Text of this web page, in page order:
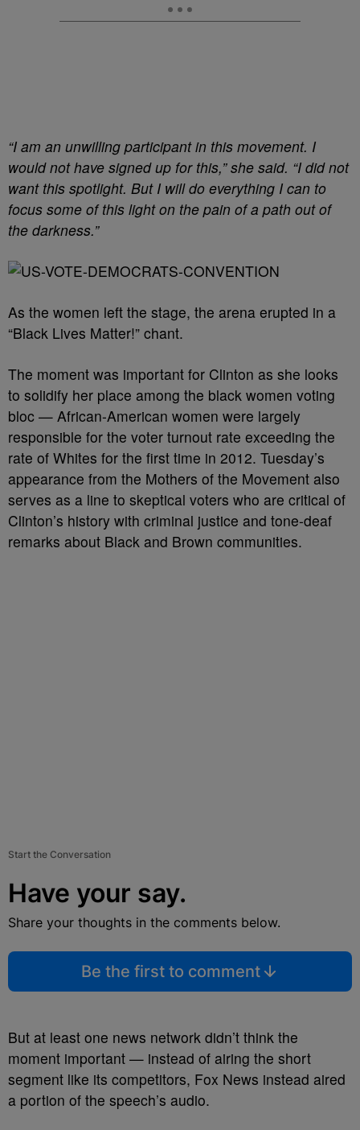
“I am an unwilling participant in this movement. I
would not have signed up for this,” she said. “I did not
want this spotlight. But I will do everything I can to
focus some of this light on the pain of a path out of
the darkness.”
As the women left the stage, the arena erupted in a
“Black Lives Matter!” chant.
The moment was important for Clinton as she looks
to solidify her place among the black women voting
bloc — African-American women were largely
responsible for the voter turnout rate exceeding the
rate of Whites for the first time in 2012. Tuesday’s
appearance from the Mothers of the Movement also
serves as a line to skeptical voters who are critical of
Clinton’s history with criminal justice and tone-deaf
remarks about Black and Brown communities.
Start the Conversation
Have your say.
Share your thoughts in the comments below.
Be the first to comment
But at least one news network didn’t think the
moment important — instead of airing the short
segment like its competitors, Fox News instead aired
a portion of the speech’s audio.